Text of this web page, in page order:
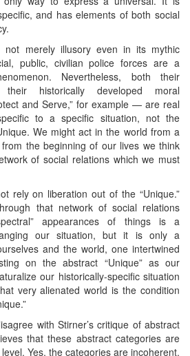
and has elements of both social
not merely illusory even in its mythic
public, civilian police forces are a
Nevertheless, both their
historically developed moral
and Serve,” for example — are real
to a specific situation, not the
We might act in the world from a
the beginning of our lives we think
of social relations which we must
rely on liberation out of the “Unique.”
that network of social relations
appearances of things is a
our situation, but it is only a
and the world, one intertwined
on the abstract “Unique” as our
our historically-specific situation
very alienated world is the condition
with Stirner’s critique of abstract
that these abstract categories are
Yes, the categories are incoherent,